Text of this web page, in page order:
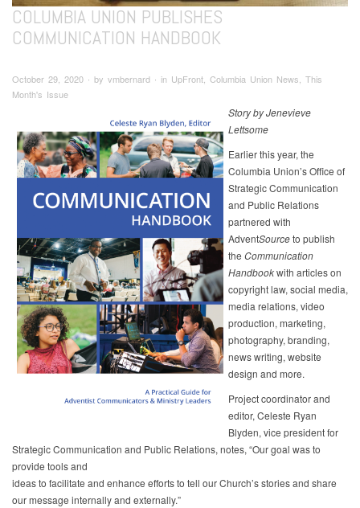
COLUMBIA UNION PUBLISHES
COMMUNICATION HANDBOOK
October 29, 2020 ∙ by vmbernard ∙ in UpFront, Columbia Union News, This
Month's Issue
Story by Jenevieve
Lettsome
Earlier this year, the
Columbia Union’s Office of
Strategic Communication
and Public Relations
partnered with
AdventSourceto publish
the Communication
Handbookwith articles on
copyright law, social media,
media relations, video
production, marketing,
photography, branding,
news writing, website
design and more.
Project coordinator and
editor, Celeste Ryan
Blyden, vice president for
Strategic Communication and Public Relations, notes, “Our goal was to
provide tools and
ideas to facilitate and enhance efforts to tell our Church’s stories and share
our message internally and externally.”